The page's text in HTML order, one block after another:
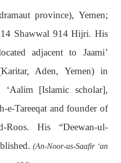
province), Yemen;
14 Shawwal 914 Hijri. His
adjacent to Jaami’
Aden, Yemen) in
[Islamic scholar],
e-Tareeqat and founder of
Roos. His “Deewan-ul-
(An-Noor-us-Saafir ‘an